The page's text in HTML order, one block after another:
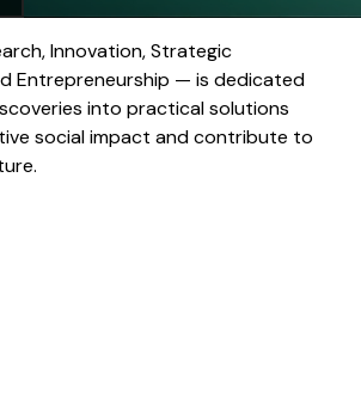
Innovation, Strategic
Entrepreneurship — is dedicated
into practical solutions
social impact and contribute to